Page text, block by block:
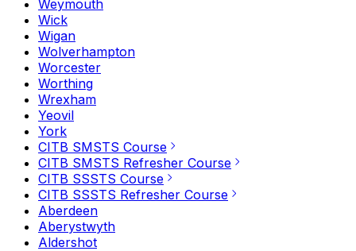
Weymouth
Wick
Wigan
Wolverhampton
Worcester
Worthing
Wrexham
Yeovil
York
CITB SMSTS Course
CITB SMSTS Refresher Course
CITB SSSTS Course
CITB SSSTS Refresher Course
Aberdeen
Aberystwyth
Aldershot